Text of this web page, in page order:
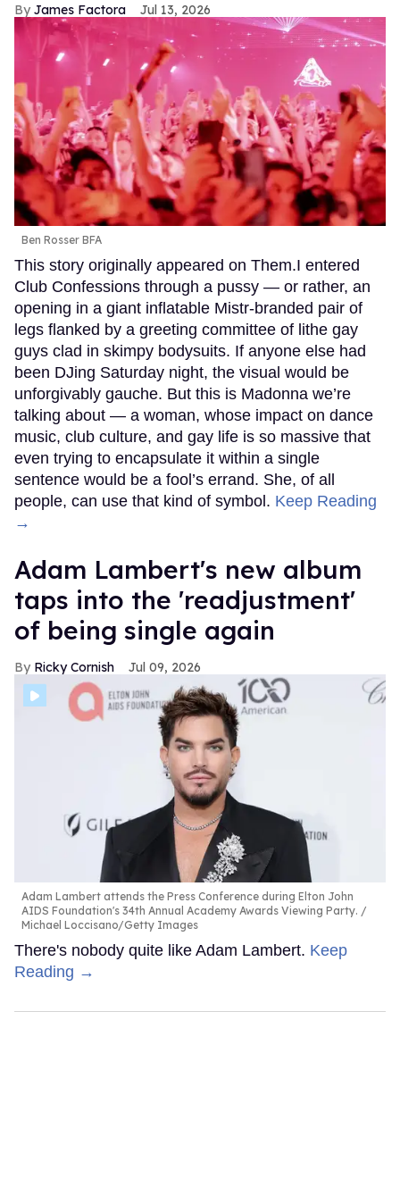
James Factora Jul 13, 2026
Ben Rosser BFA
This story originally appeared on Them.I entered
Club Confessions through a pussy — or rather, an
opening in a giant inflatable Mistr-branded pair of
legs flanked by a greeting committee of lithe gay
guys clad in skimpy bodysuits. If anyone else had
been DJing Saturday night, the visual would be
unforgivably gauche. But this is Madonna we’re
talking about — a woman, whose impact on dance
music, club culture, and gay life is so massive that
even trying to encapsulate it within a single
sentence would be a fool’s errand. She, of all
people, can use that kind of symbol. Keep Reading
→
Adam Lambert's new album
taps into the 'readjustment'
of being single again
Ricky Cornish Jul 09, 2026
Adam Lambert attends the Press Conference during Elton John
AIDS Foundation's 34th Annual Academy Awards Viewing Party.
Michael Loccisano/Getty Images
There's nobody quite like Adam Lambert. Keep
Reading →